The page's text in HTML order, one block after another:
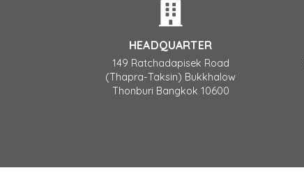
HEADQUARTER
149 Ratchadapisek Road
(Thapra-Taksin) Bukkhalow
Thonburi Bangkok 10600